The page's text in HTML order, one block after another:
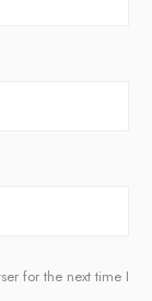
for the next time I